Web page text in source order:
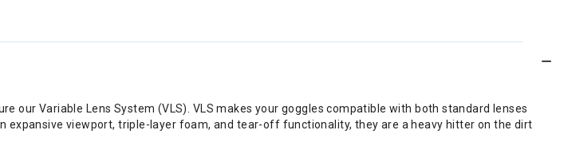
our Variable Lens System (VLS). VLS makes your goggles compatible with both standard lenses
viewport, triple-layer foam, and tear-off functionality, they are a heavy hitter on the dirt